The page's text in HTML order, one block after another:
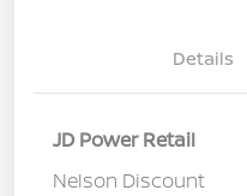
Details
JD Power Retail
Nelson Discount